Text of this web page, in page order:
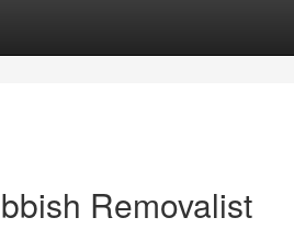
Removalist